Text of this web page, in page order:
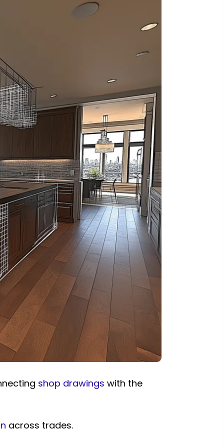
shop drawings with the
across trades.